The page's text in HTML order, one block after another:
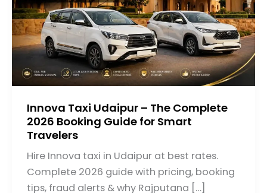
Innova Taxi Udaipur – The Complete
2026 Booking Guide for Smart
Travelers
Hire Innova taxi in Udaipur at best rates.
Complete 2026 guide with pricing, booking
tips, fraud alerts & why Rajputana […]